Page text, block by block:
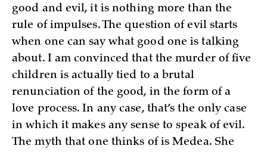
good and evil, it is nothing more than the
rule of impulses. The question of evil starts
when one can say what good one is talking
about. I am convinced that the murder of five
children is actually tied to a brutal
renunciation of the good, in the form of a
love process. In any case, that’s the only case
in which it makes any sense to speak of evil.
The myth that one thinks of is Medea. She